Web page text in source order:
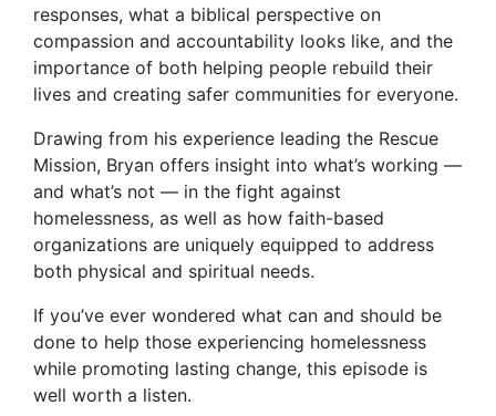
responses, what a biblical perspective on
compassion and accountability looks like, and the
importance of both helping people rebuild their
lives and creating safer communities for everyone.
Drawing from his experience leading the Rescue
Mission, Bryan offers insight into what’s working —
and what’s not — in the fight against
homelessness, as well as how faith-based
organizations are uniquely equipped to address
both physical and spiritual needs.
If you’ve ever wondered what can and should be
done to help those experiencing homelessness
while promoting lasting change, this episode is
well worth a listen.